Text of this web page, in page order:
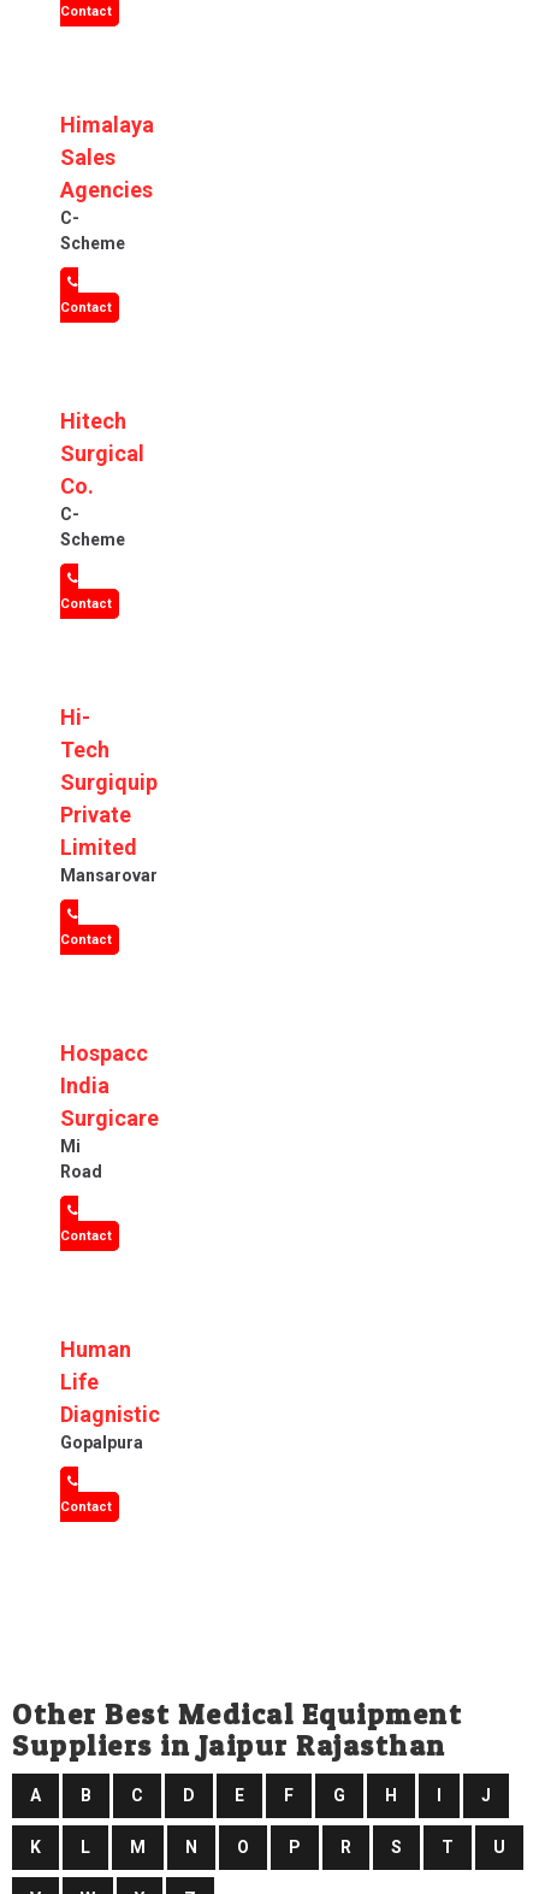
Contact
Himalaya
Sales
Agencies
C-
Scheme
Contact
Hitech
Surgical
Co.
C-
Scheme
Contact
Hi-
Tech
Surgiquip
Private
Limited
Mansarovar
Contact
Hospacc
India
Surgicare
Mi
Road
Contact
Human
Life
Diagnistic
Gopalpura
Contact
Other Best Medical Equipment
Suppliers in Jaipur Rajasthan
A B C D E F G H I J
K L M N O P R S T U